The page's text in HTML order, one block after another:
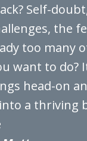
Self-
the
too many
want to do?
head-on
a thriving